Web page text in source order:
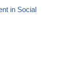
in Social